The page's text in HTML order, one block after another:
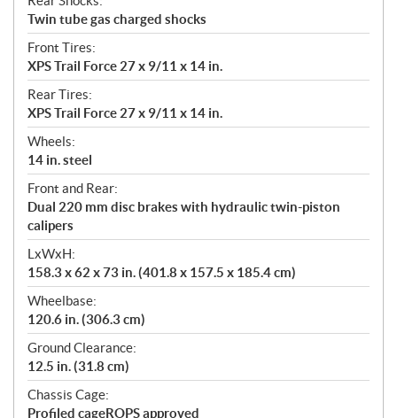
Twin tube gas charged shocks
Front Tires:
XPS Trail Force 27 x 9/11 x 14 in.
Rear Tires:
XPS Trail Force 27 x 9/11 x 14 in.
Wheels:
14 in. steel
Front and Rear:
Dual 220 mm disc brakes with hydraulic twin-piston
calipers
LxWxH:
158.3 x 62 x 73 in. (401.8 x 157.5 x 185.4 cm)
Wheelbase:
120.6 in. (306.3 cm)
Ground Clearance:
12.5 in. (31.8 cm)
Chassis Cage:
Profiled cageROPS approved